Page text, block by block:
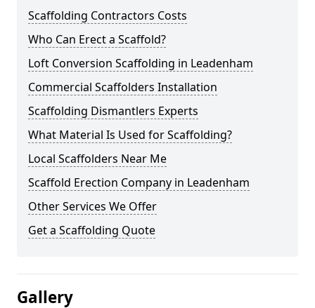
Scaffolding Contractors Costs
Who Can Erect a Scaffold?
Loft Conversion Scaffolding in Leadenham
Commercial Scaffolders Installation
Scaffolding Dismantlers Experts
What Material Is Used for Scaffolding?
Local Scaffolders Near Me
Scaffold Erection Company in Leadenham
Other Services We Offer
Get a Scaffolding Quote
Gallery